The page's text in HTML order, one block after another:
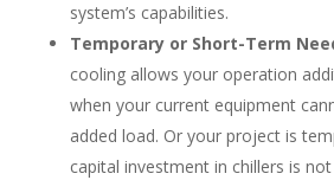
system’s capabilities.
Temporary or Short-Term
cooling allows your operation
when your current equipment
added load. Or your project is
capital investment in chillers is